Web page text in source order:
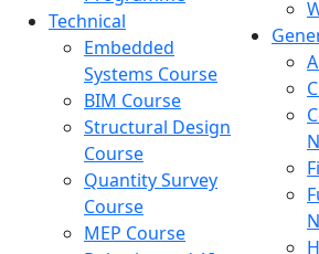
Technical
Embedded
Systems Course
BIM Course
Structural Design
Course
Quantity Survey
Course
MEP Course